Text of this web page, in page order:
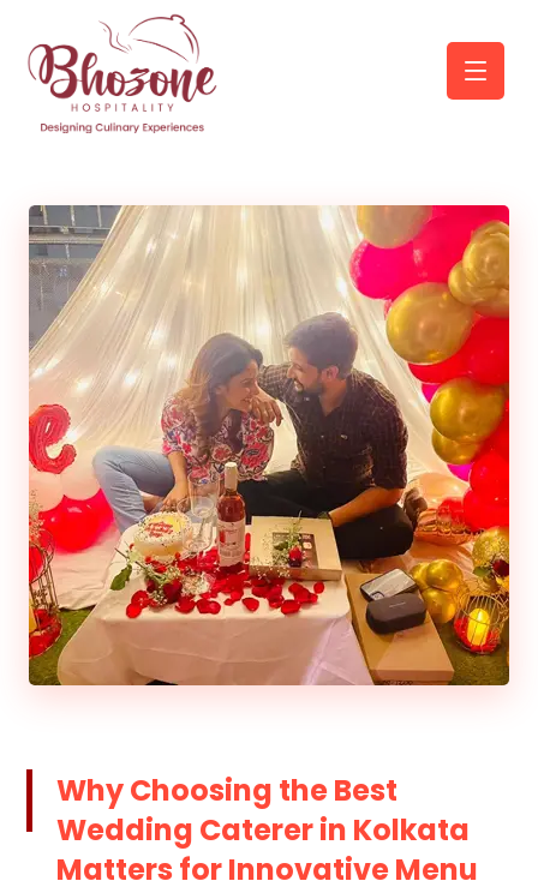
Why Choosing the Best
Wedding Caterer in Kolkata
Matters for Innovative Menu